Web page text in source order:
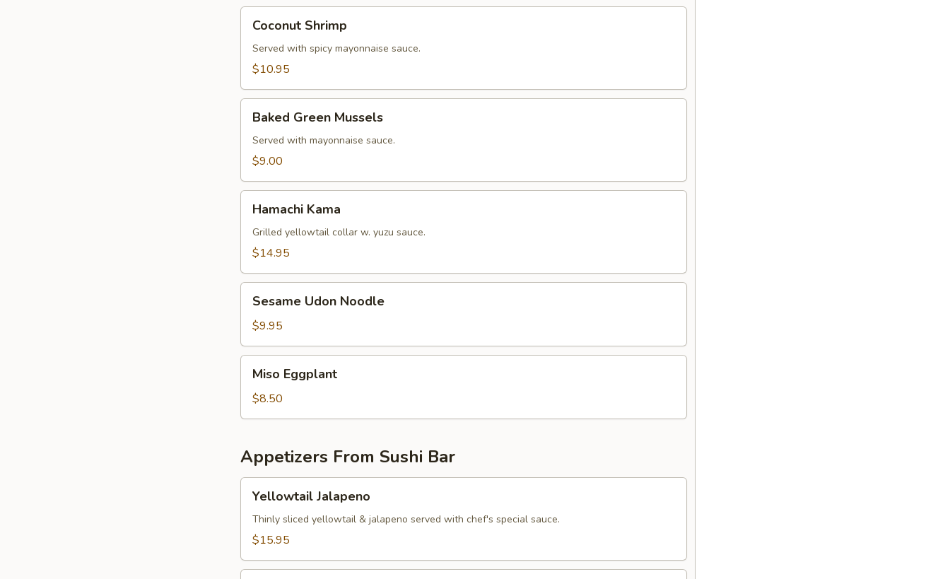
Shrimp
Coconut Shrimp
Served with spicy mayonnaise sauce.
$10.95
Green
Mussels
Baked Green Mussels
Served with mayonnaise sauce.
$9.00
Kama
Hamachi Kama
Grilled yellowtail collar w. yuzu sauce.
$14.95
Udon
Noodle
Sesame Udon Noodle
$9.95
Eggplant
Miso Eggplant
$8.50
Appetizers From Sushi Bar
Jalapeno
Yellowtail Jalapeno
Thinly sliced yellowtail & jalapeno served with chef's special sauce.
$15.95